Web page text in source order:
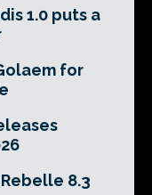
1.0 puts a
for
8.3